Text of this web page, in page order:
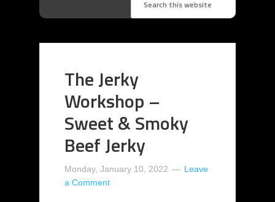
The Jerky
Workshop –
Sweet & Smoky
Beef Jerky
Monday, January 10, 2022
Leave
a Comment